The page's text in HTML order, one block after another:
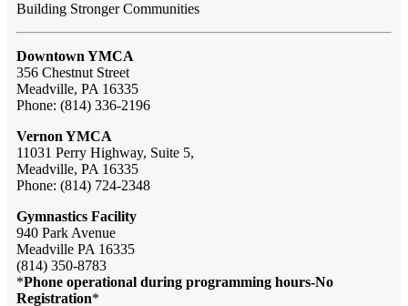
Building Stronger Communities
Downtown YMCA
356 Chestnut Street
Meadville, PA 16335
Phone: (814) 336-2196
Vernon YMCA
11031 Perry Highway, Suite 5,
Meadville, PA 16335
Phone: (814) 724-2348
Gymnastics Facility
940 Park Avenue
Meadville PA 16335
(814) 350-8783
*Phone operational during programming hours-No
Registration*